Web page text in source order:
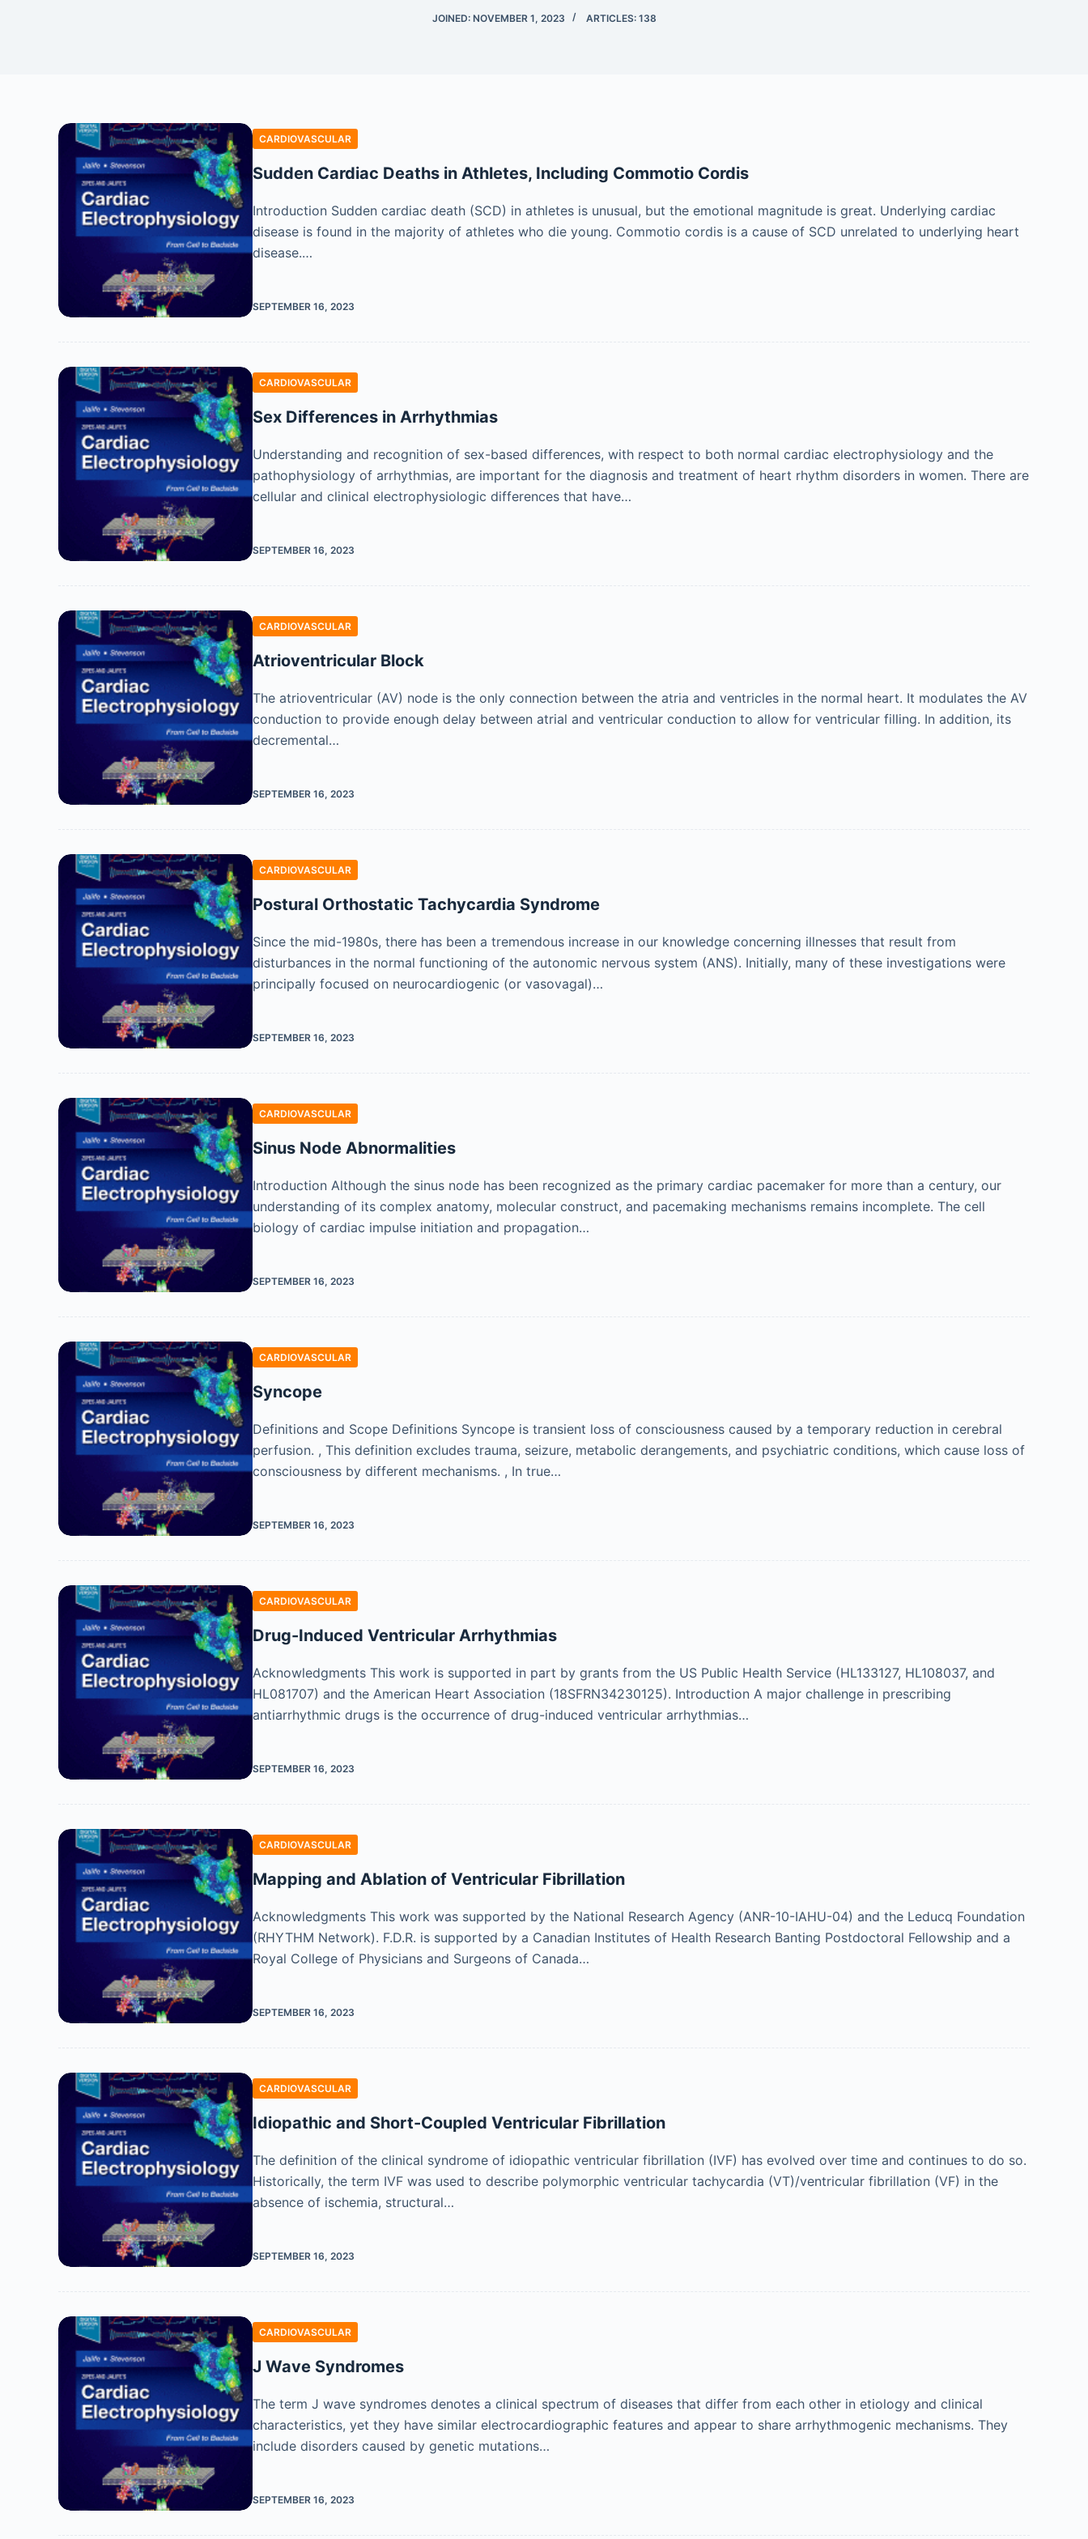
JOINED: NOVEMBER 1, 2023 ARTICLES: 138
CARDIOVASCULAR
Sudden Cardiac Deaths in Athletes, Including Commotio Cordis
Introduction Sudden cardiac death (SCD) in athletes is unusual, but the emotional magnitude is great. Underlying cardiac
disease is found in the majority of athletes who die young. Commotio cordis is a cause of SCD unrelated to underlying heart
disease.…
SEPTEMBER 16, 2023
CARDIOVASCULAR
Sex Differences in Arrhythmias
Understanding and recognition of sex-based differences, with respect to both normal cardiac electrophysiology and the
pathophysiology of arrhythmias, are important for the diagnosis and treatment of heart rhythm disorders in women. There are
cellular and clinical electrophysiologic differences that have…
SEPTEMBER 16, 2023
CARDIOVASCULAR
Atrioventricular Block
The atrioventricular (AV) node is the only connection between the atria and ventricles in the normal heart. It modulates the AV
conduction to provide enough delay between atrial and ventricular conduction to allow for ventricular filling. In addition, its
decremental…
SEPTEMBER 16, 2023
CARDIOVASCULAR
Postural Orthostatic Tachycardia Syndrome
Since the mid-1980s, there has been a tremendous increase in our knowledge concerning illnesses that result from
disturbances in the normal functioning of the autonomic nervous system (ANS). Initially, many of these investigations were
principally focused on neurocardiogenic (or vasovagal)…
SEPTEMBER 16, 2023
CARDIOVASCULAR
Sinus Node Abnormalities
Introduction Although the sinus node has been recognized as the primary cardiac pacemaker for more than a century, our
understanding of its complex anatomy, molecular construct, and pacemaking mechanisms remains incomplete. The cell
biology of cardiac impulse initiation and propagation…
SEPTEMBER 16, 2023
CARDIOVASCULAR
Syncope
Definitions and Scope Definitions Syncope is transient loss of consciousness caused by a temporary reduction in cerebral
perfusion. , This definition excludes trauma, seizure, metabolic derangements, and psychiatric conditions, which cause loss of
consciousness by different mechanisms. , In true…
SEPTEMBER 16, 2023
CARDIOVASCULAR
Drug-Induced Ventricular Arrhythmias
Acknowledgments This work is supported in part by grants from the US Public Health Service (HL133127, HL108037, and
HL081707) and the American Heart Association (18SFRN34230125). Introduction A major challenge in prescribing
antiarrhythmic drugs is the occurrence of drug-induced ventricular arrhythmias…
SEPTEMBER 16, 2023
CARDIOVASCULAR
Mapping and Ablation of Ventricular Fibrillation
Acknowledgments This work was supported by the National Research Agency (ANR-10-IAHU-04) and the Leducq Foundation
(RHYTHM Network). F.D.R. is supported by a Canadian Institutes of Health Research Banting Postdoctoral Fellowship and a
Royal College of Physicians and Surgeons of Canada…
SEPTEMBER 16, 2023
CARDIOVASCULAR
Idiopathic and Short-Coupled Ventricular Fibrillation
The definition of the clinical syndrome of idiopathic ventricular fibrillation (IVF) has evolved over time and continues to do so.
Historically, the term IVF was used to describe polymorphic ventricular tachycardia (VT)/ventricular fibrillation (VF) in the
absence of ischemia, structural…
SEPTEMBER 16, 2023
CARDIOVASCULAR
J Wave Syndromes
The term J wave syndromes denotes a clinical spectrum of diseases that differ from each other in etiology and clinical
characteristics, yet they have similar electrocardiographic features and appear to share arrhythmogenic mechanisms. They
include disorders caused by genetic mutations…
SEPTEMBER 16, 2023